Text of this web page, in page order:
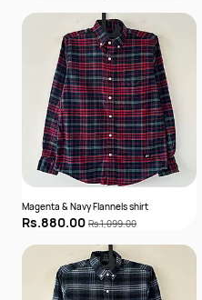
Magenta & Navy Flannels shirt
Rs.880.00 Rs.1,099.00